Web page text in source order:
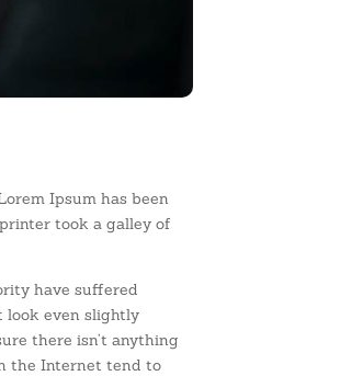
Ipsum has been
took a galley of
have suffered
look even slightly
there isn’t anything
the Internet tend to